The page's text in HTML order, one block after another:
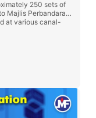
250 sets of
Majlis Perbandaran
at various canal-